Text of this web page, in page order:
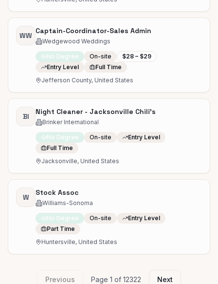
WW
Captain-Coordinator-Sales Admin
Wedgewood Weddings
No Degree On-site
$28 – $29
Entry Level
Full Time
Jefferson County, United States
BI
Night Cleaner - Jacksonville Chili's
Brinker International
No Degree On-site
Entry Level
Full Time
Jacksonville, United States
W
Stock Assoc
Williams-Sonoma
No Degree On-site
Entry Level
Part Time
Huntersville, United States
Previous Page 1 of 12322 Next